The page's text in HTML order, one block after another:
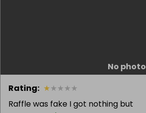
No photo
Rating: ★★★★★
Raffle was fake I got nothing but